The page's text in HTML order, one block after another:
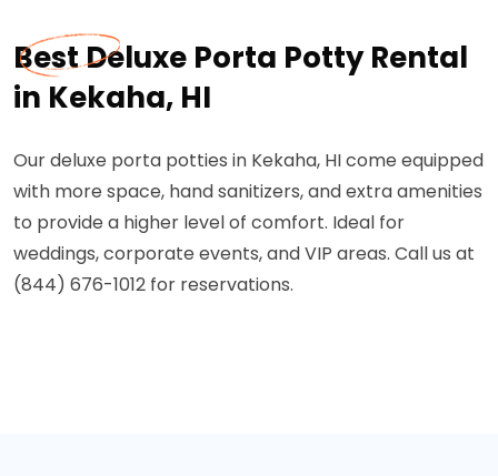
Best Deluxe Porta Potty Rental
in Kekaha, HI
Our deluxe porta potties in Kekaha, HI come equipped
with more space, hand sanitizers, and extra amenities
to provide a higher level of comfort. Ideal for
weddings, corporate events, and VIP areas. Call us at
(844) 676-1012 for reservations.